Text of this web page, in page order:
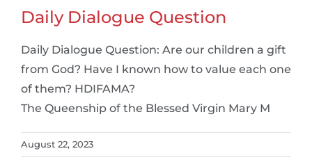
Daily Dialogue Question
Daily Dialogue Question: Are our children a gift
from God? Have I known how to value each one
of them? HDIFAMA?
The Queenship of the Blessed Virgin Mary M
August 22, 2023